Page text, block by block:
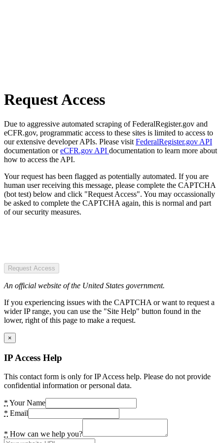
Request Access
Due to aggressive automated scraping of FederalRegister.gov and
eCFR.gov, programmatic access to these sites is limited to access to
our extensive developer APIs. Please visit FederalRegister.gov API
documentation oreCFR.gov API documentation to learn more about
how to access the API.
Your request has been flagged as potentially automated. If you are
human user receiving this message, please complete the CAPTCHA
(bot test) below and click "Request Access". You may occassionally
be asked to complete the CAPTCHA again, this is normal and part
of our security measures.
Request Access
An official website of the United States government.
If you experiencing issues with the CAPTCHA or want to request a
wider IP range, you can use the "Site Help" button found in the
lower, right of this page to make a request.
×
IP Access Help
This contact form is only for IP Access help. Please do not provide
confidential information or personal data.
* Your Name
* Email
* How can we help you?